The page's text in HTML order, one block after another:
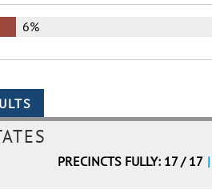
6%
PRECINCTS FULLY: 17 / 17 |